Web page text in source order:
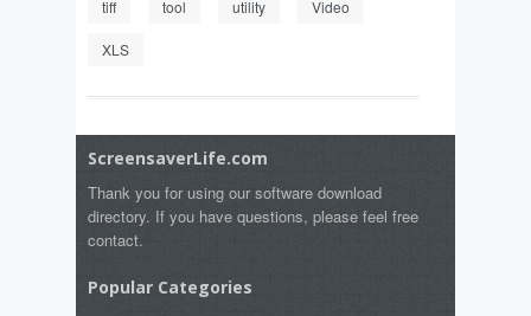
tiff tool utility Video
XLS
ScreensaverLife.com
Thank you for using our software download
directory. If you have questions, please feel free
contact.
Popular Categories